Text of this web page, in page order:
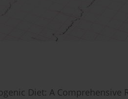
Diet: A Comprehensive